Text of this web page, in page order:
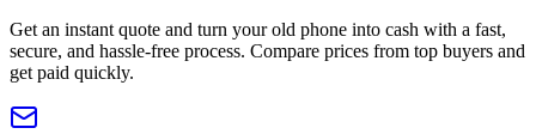
Get an instant quote and turn your old phone into cash with a fast,
secure, and hassle-free process. Compare prices from top buyers and
get paid quickly.